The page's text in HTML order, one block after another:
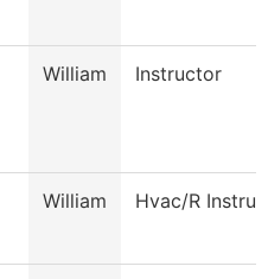
William Instructor
William Hvac/R